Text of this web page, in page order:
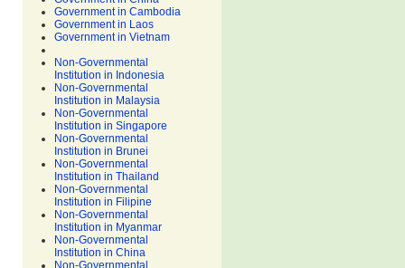
Government in Cambodia
Government in Laos
Government in Vietnam
Non-Governmental
Institution in Indonesia
Non-Governmental
Institution in Malaysia
Non-Governmental
Institution in Singapore
Non-Governmental
Institution in Brunei
Non-Governmental
Institution in Thailand
Non-Governmental
Institution in Filipine
Non-Governmental
Institution in Myanmar
Non-Governmental
Institution in China
Non-Governmental